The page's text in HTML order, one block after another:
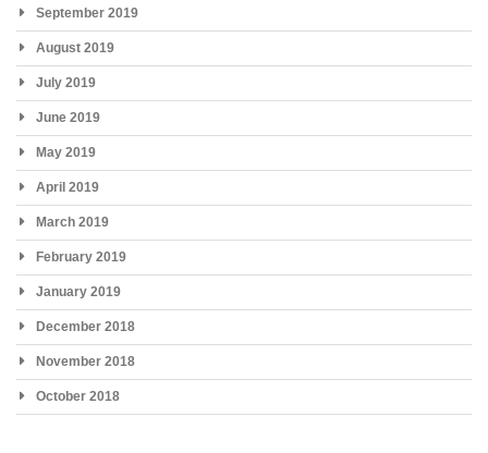
September 2019
August 2019
July 2019
June 2019
May 2019
April 2019
March 2019
February 2019
January 2019
December 2018
November 2018
October 2018